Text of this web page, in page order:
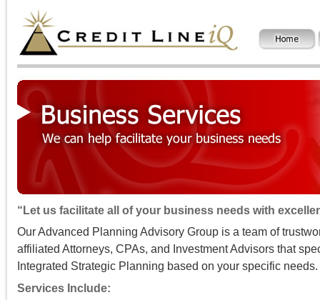
“Let us facilitate all of your business needs with
Our Advanced Planning Advisory Group is a team of
affiliated Attorneys, CPAs, and Investment Advisors that
Integrated Strategic Planning based on your specific needs.
Services Include: